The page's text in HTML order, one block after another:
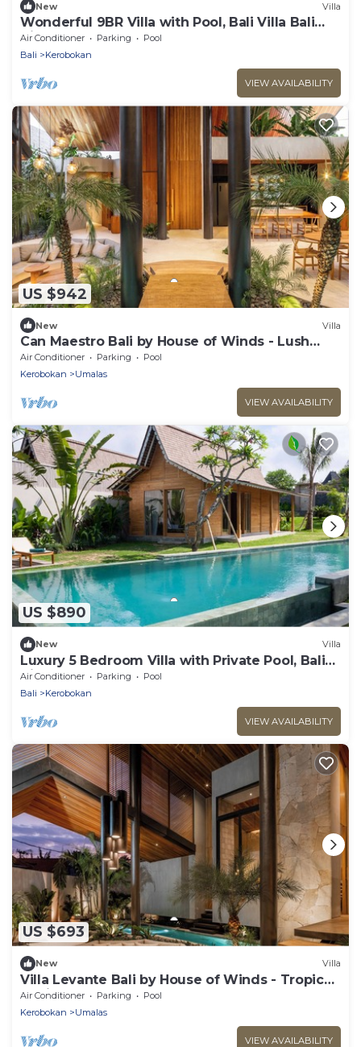
New Villa
Wonderful 9BR Villa with Pool, Bali Villa Bali
Villa 2218
Air Conditioner Parking
Pool
Bali
Kerobokan
VIEW AVAILABILITY
US $942
New Villa
Can Maestro Bali by House of Winds - Lush
Sanctuary near Canggu
Air Conditioner Parking
Pool
Kerobokan
Umalas
VIEW AVAILABILITY
US $890
New Villa
Luxury 5 Bedroom Villa with Private Pool, Bali
Villa 2022
Air Conditioner Parking
Pool
Bali
Kerobokan
VIEW AVAILABILITY
US $693
New Villa
Villa Levante Bali by House of Winds - Tropical
Oasis near Canggu
Air Conditioner Parking
Pool
Kerobokan
Umalas
VIEW AVAILABILITY